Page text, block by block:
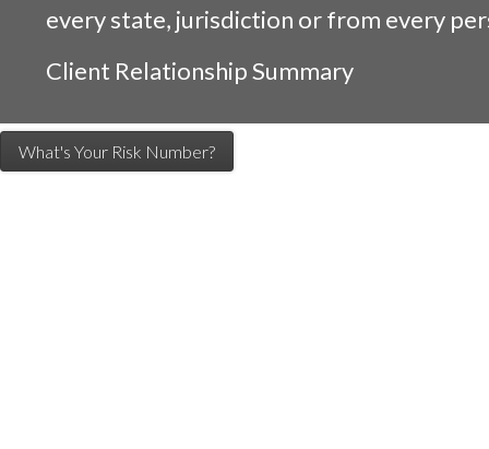
every state, jurisdiction or from every
Client Relationship Summary
What's Your Risk Number?